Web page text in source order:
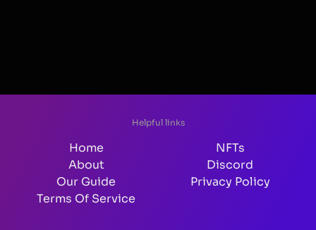
Helpful links
Home
NFTs
About
Discord
Our Guide
Privacy Policy
Terms Of Service